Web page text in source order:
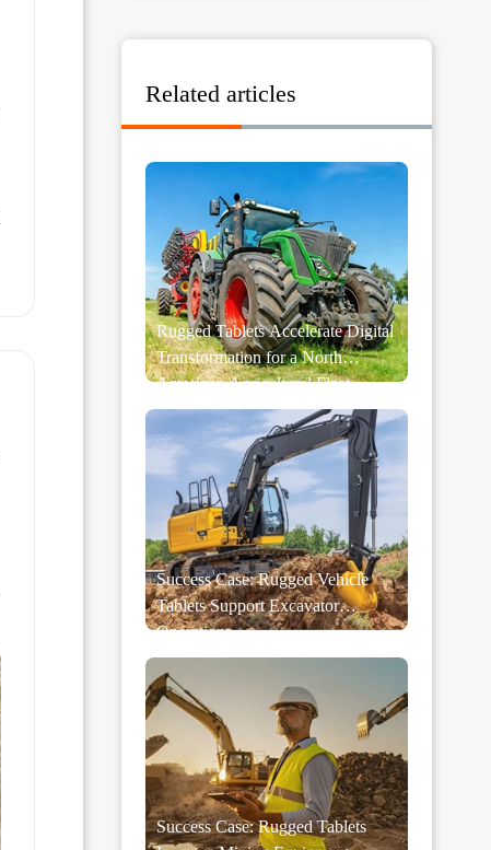
Related articles
Rugged Tablets Accelerate Digital
Transformation for a North
American Agricultural Fleet
Success Case: Rugged Vehicle
Tablets Support Excavator
Operations
Success Case: Rugged Tablets